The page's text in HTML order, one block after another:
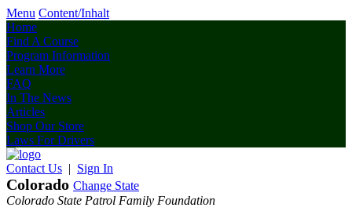
Menu Content/Inhalt
Home
Find A Course
Program Information
Learn More
FAQ
In The News
Articles
Shop Our Store
Laws For Drivers
Contact Us | Sign In
Colorado Change State
Colorado State Patrol Family Foundation